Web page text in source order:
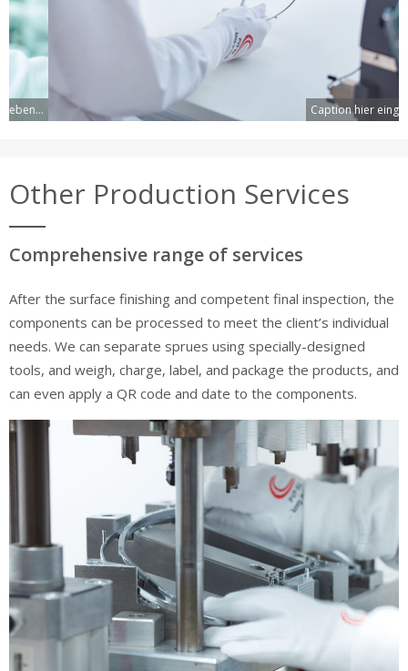
Caption hier eingeben...
Other Production Services
Comprehensive range of services
After the surface finishing and competent final inspection, the
components can be processed to meet the client’s individual
needs. We can separate sprues using specially-designed
tools, and weigh, charge, label, and package the products, and
can even apply a QR code and date to the components.